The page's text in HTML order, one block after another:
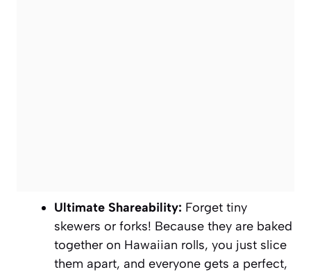
Ultimate Shareability: Forget tiny
skewers or forks! Because they are baked
together on Hawaiian rolls, you just slice
them apart, and everyone gets a perfect,